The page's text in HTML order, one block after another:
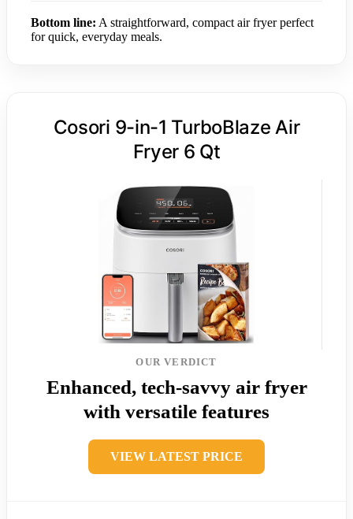
Bottom line: A straightforward, compact air fryer perfect
for quick, everyday meals.
Cosori 9-in-1 TurboBlaze Air
Fryer 6 Qt
OUR VERDICT
Enhanced, tech-savvy air fryer
with versatile features
VIEW LATEST PRICE